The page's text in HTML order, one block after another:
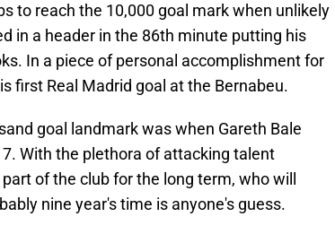
to reach the 10,000 goal mark when unlikely
in a header in the 86th minute putting his
In a piece of personal accomplishment for
first Real Madrid goal at the Bernabeu.
goal landmark was when Gareth Bale
With the plethora of attacking talent
of the club for the long term, who will
nine year's time is anyone's guess.